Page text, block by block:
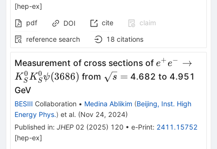
[hep-ex]
pdf
DOI cite
claim
reference search
18 citations
Measurement of cross sections ofe^+e^-\to
K^0_S
\psi(3686)
e+e− →
K S
0K S
0ψ(3686) from \sqrt{s}=
s = 4.682 to 4.951
GeV
BESIII Collaboration • Medina Ablikim (Beijing, Inst. High
Energy Phys.) et al. (Nov 24, 2024)
Published in: JHEP 02 (2025) 120 • e-Print: 2411.15752
[hep-ex]